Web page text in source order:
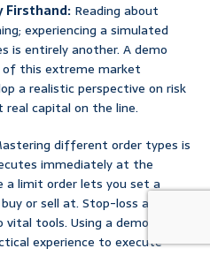
Firsthand: Reading about
experiencing a simulated
is entirely another. A demo
this extreme market
a realistic perspective on risk
capital on the line.
different order types is
immediately at the
a limit order lets you set a
or sell at. Stop-loss and
tools. Using a demo
experience to execute